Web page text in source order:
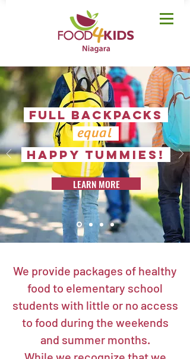
FULL BACKPACKS
equal
happy tummies!
LEARN MORE
​We provide packages of healthy
food to elementary school
students with little or no access
to food during the weekends
and summer months.